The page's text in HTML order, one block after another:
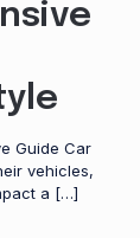
Guide Car
vehicles,
a […]